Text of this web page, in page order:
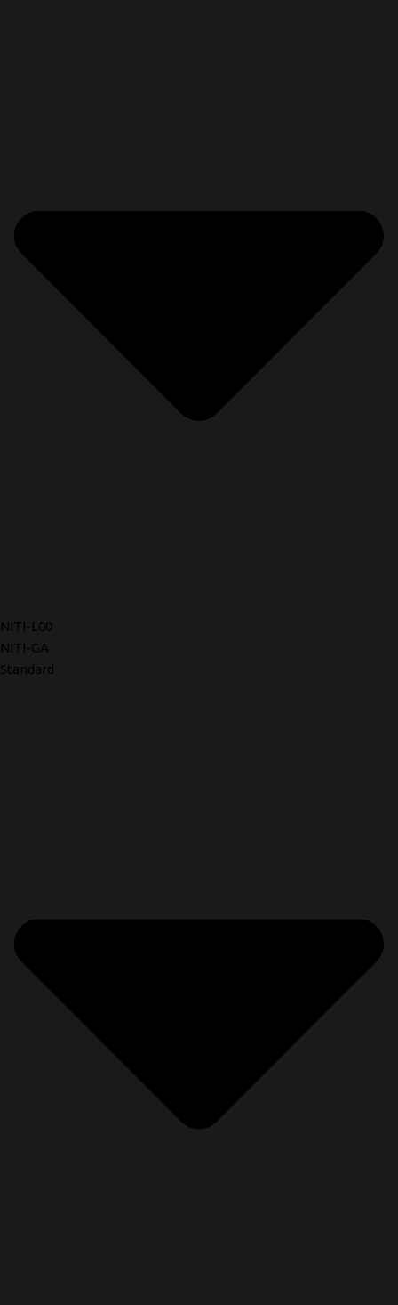
NITI-L00
NITI-GA
Standard